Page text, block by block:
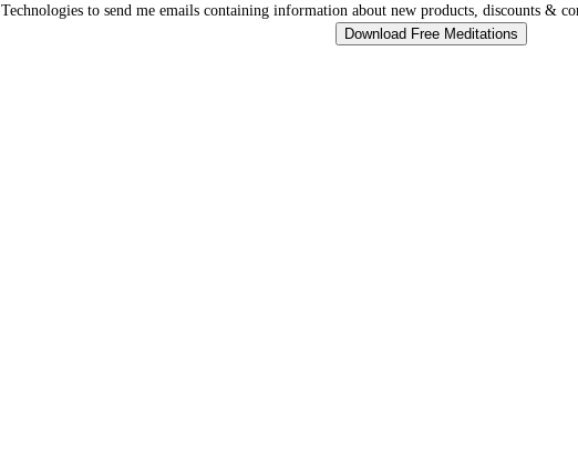
Technologies to send me emails containing information about new products, discounts &